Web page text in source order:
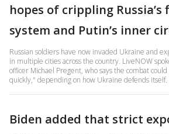
hopes of crippling Russia’s
system and Putin’s inner
Russian soldiers have now invaded Ukraine and
in multiple cities across the country. LiveNOW
officer Michael Pregent, who says the combat
quickly," depending on how Ukraine defends itself.
Biden added that strict